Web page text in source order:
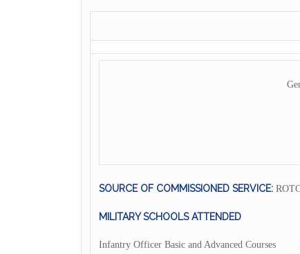
SOURCE OF COMMISSIONED SERVICE:
MILITARY SCHOOLS ATTENDED
Infantry Officer Basic and Advanced Courses